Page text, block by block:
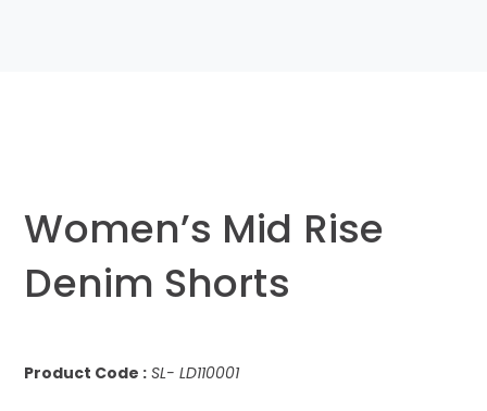
Women’s Mid Rise
Denim Shorts
Product Code : SL- LD110001